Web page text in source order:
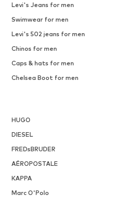
Levi's Jeans for men
Swimwear for men
Levi's 502 jeans for men
Chinos for men
Caps & hats for men
Chelsea Boot for men
HUGO
DIESEL
FREDsBRUDER
AÉROPOSTALE
KAPPA
Marc O'Polo